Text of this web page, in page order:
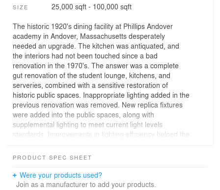
SIZE 25,000 sqft - 100,000 sqft
The historic 1920's dining facility at Phillips Andover
academy in Andover, Massachusetts desperately
needed an upgrade. The kitchen was antiquated, and
the interiors had not been touched since a bad
renovation in the 1970's. The answer was a complete
gut renovation of the student lounge, kitchens, and
serveries, combined with a sensitive restoration of
historic public spaces. Inappropriate lighting added in the
previous renovation was removed. New replica fixtures
were added into the public spaces, along with
supplemental lighting to meet current light levels
standards. Improvements in lighting efficiency helped the
PRODUCT SPEC SHEET
Were your products used?
Join as a manufacturer to add your products.